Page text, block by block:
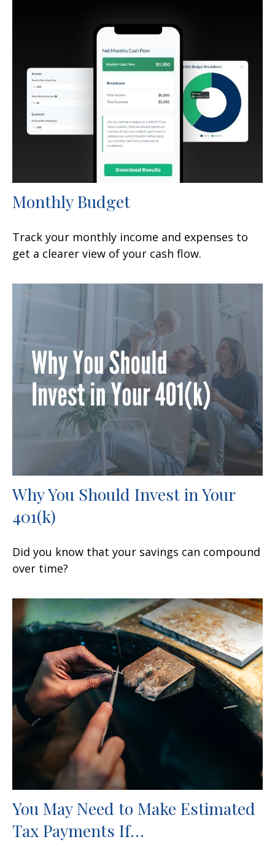
Monthly Budget
Track your monthly income and expenses to
get a clearer view of your cash flow.
Why You Should Invest in Your
401(k)
Did you know that your savings can compound
over time?
You May Need to Make Estimated
Tax Payments If…